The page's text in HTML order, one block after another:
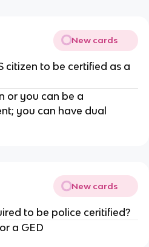
New cards
citizen to be certified as a
or you can be a
you can have dual
New cards
to be police ceritified?
a GED